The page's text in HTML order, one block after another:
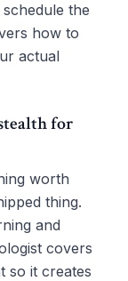
the
how to
actual
for
worth
thing.
and
covers
so it creates